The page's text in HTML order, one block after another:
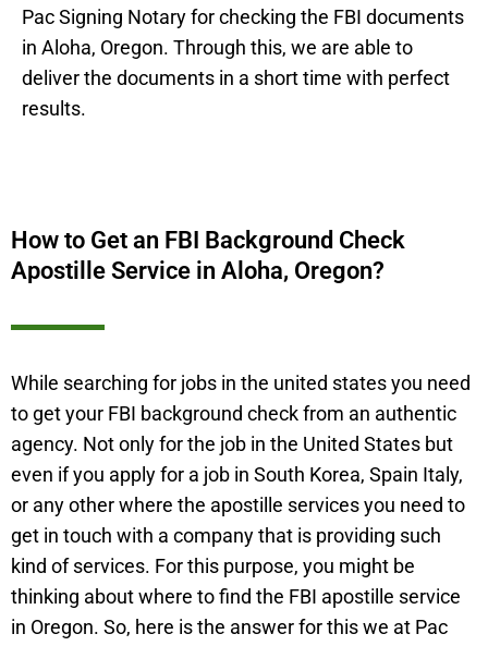
Pac Signing Notary for checking the FBI documents
in Aloha, Oregon. Through this, we are able to
deliver the documents in a short time with perfect
results.
How to Get an FBI Background Check
Apostille Service in Aloha, Oregon?
While searching for jobs in the united states you need
to get your FBI background check from an authentic
agency. Not only for the job in the United States but
even if you apply for a job in South Korea, Spain Italy,
or any other where the apostille services you need to
get in touch with a company that is providing such
kind of services. For this purpose, you might be
thinking about where to find the FBI apostille service
in Oregon. So, here is the answer for this we at Pac